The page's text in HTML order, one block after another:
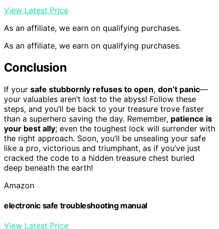
View Latest Price
As an affiliate, we earn on qualifying purchases.
As an affiliate, we earn on qualifying purchases.
Conclusion
If your safe stubbornly refuses to open, don’t panic—
your valuables aren’t lost to the abyss! Follow these
steps, and you’ll be back to your treasure trove faster
than a superhero saving the day. Remember, patience is
your best ally; even the toughest lock will surrender with
the right approach. Soon, you’ll be unsealing your safe
like a pro, victorious and triumphant, as if you’ve just
cracked the code to a hidden treasure chest buried
deep beneath the earth!
Amazon
electronic safe troubleshooting manual
View Latest Price